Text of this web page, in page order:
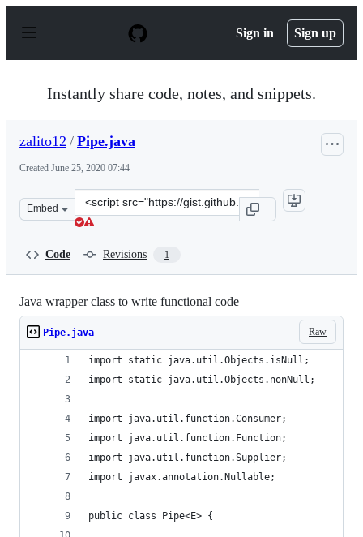
p
Sign in Sign up
Instantly share code, notes, and snippets.
zalito12 / Pipe.java
Created June 25, 2020 07:44
Embed
Clone
this
Code Revisions 1
Java wrapper class to write functional code
Raw
Pipe.java
import static java.util.Objects.isNull;
import static java.util.Objects.nonNull;
import java.util.function.Consumer;
import java.util.function.Function;
import java.util.function.Supplier;
import javax.annotation.Nullable;
public class Pipe<E> {